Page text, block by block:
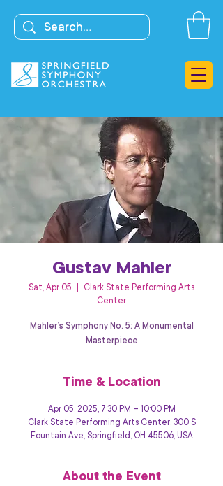
Gustav Mahler
Sat, Apr 05
Clark State Performing Arts
Center
Mahler’s Symphony No. 5: A Monumental
Masterpiece
Time & Location
Apr 05, 2025, 7:30 PM – 10:00 PM
Clark State Performing Arts Center, 300 S
Fountain Ave, Springfield, OH 45506, USA
About the Event